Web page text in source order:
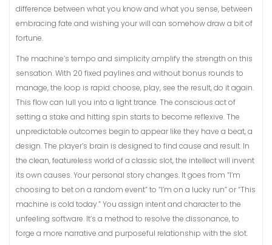
difference between what you know and what you sense, between
embracing fate and wishing your will can somehow draw a bit of
fortune.
The machine’s tempo and simplicity amplify the strength on this
sensation. With 20 fixed paylines and without bonus rounds to
manage, the loop is rapid: choose, play, see the result, do it again.
This flow can lull you into a light trance. The conscious act of
setting a stake and hitting spin starts to become reflexive. The
unpredictable outcomes begin to appear like they have a beat, a
design. The player’s brain is designed to find cause and result. In
the clean, featureless world of a classic slot, the intellect will invent
its own causes. Your personal story changes. It goes from “I’m
choosing to bet on a random event” to “I’m on a lucky run” or “This
machine is cold today.” You assign intent and character to the
unfeeling software. It’s a method to resolve the dissonance, to
forge a more narrative and purposeful relationship with the slot.